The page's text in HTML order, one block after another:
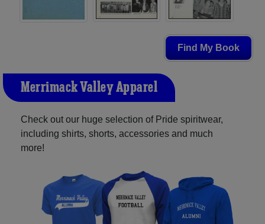
Find My Book
Merrimack Valley Apparel
Check out our huge selection of Pride spiritwear,
including shirts, shorts, accessories and much
more!